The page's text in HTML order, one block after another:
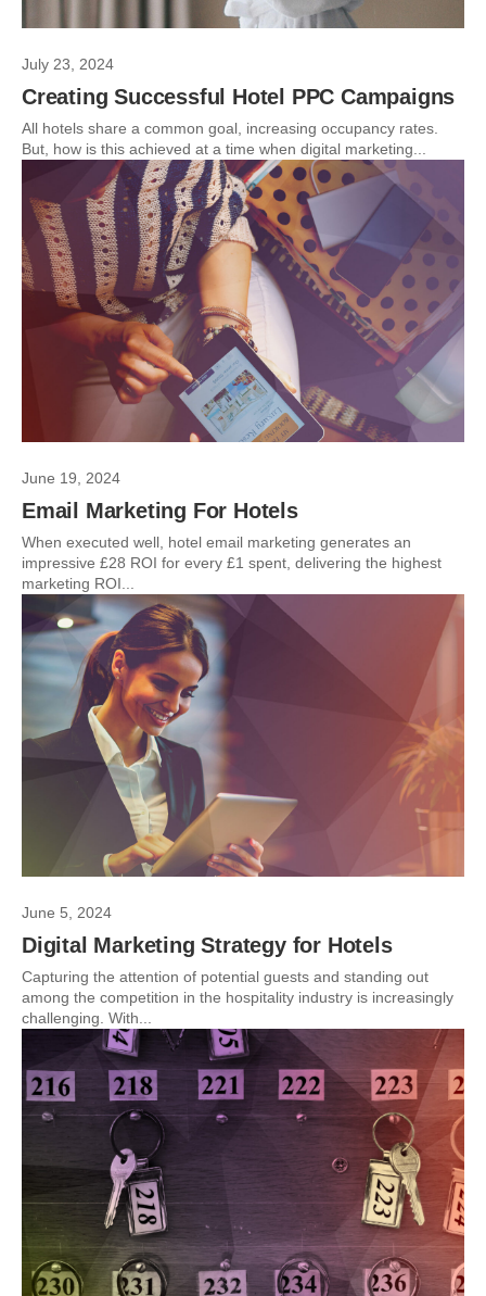
July 23, 2024
Creating Successful Hotel PPC Campaigns
All hotels share a common goal, increasing occupancy rates.
But, how is this achieved at a time when digital marketing...
June 19, 2024
Email Marketing For Hotels
When executed well, hotel email marketing generates an
impressive £28 ROI for every £1 spent, delivering the highest
marketing ROI...
June 5, 2024
Digital Marketing Strategy for Hotels
Capturing the attention of potential guests and standing out
among the competition in the hospitality industry is increasingly
challenging. With...